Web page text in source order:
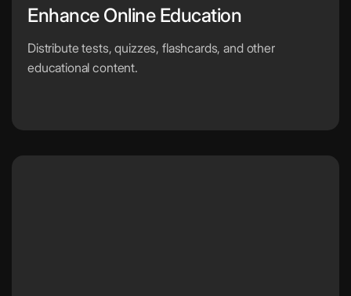
Enhance Online Education
Distribute tests, quizzes, flashcards, and other
educational content.